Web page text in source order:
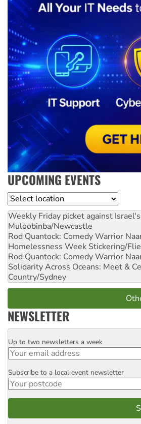
UPCOMING EVENTS
Location
Weekly Friday picket against
Muloobinba/Newcastle
Rod Quantock: Comedy Warrior
Homelessness Week Stickering/
Rod Quantock: Comedy Warrior
Solidarity Across Oceans: Meet &
Country/Sydney
NEWSLETTER
Email
Up to two newsletters a week
Postcode
Subscribe to a local event newsletter